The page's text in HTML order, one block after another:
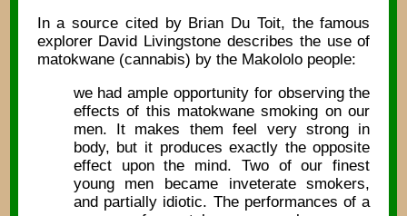
In a source cited by Brian Du Toit, the famous
explorer David Livingstone describes the use of
matokwane (cannabis) by the Makololo people:
we had ample opportunity for observing the
effects of this matokwane smoking on our
men. It makes them feel very strong in
body, but it produces exactly the opposite
effect upon the mind. Two of our finest
young men became inveterate smokers,
and partially idiotic. The performances of a